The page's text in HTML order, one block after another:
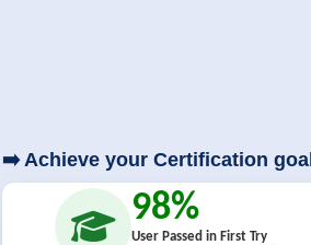
➡️ Achieve your Certification
98%
User Passed in First Try